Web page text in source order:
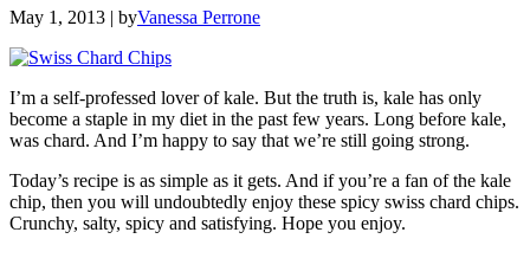
May 1, 2013 | byVanessa Perrone
I’m a self-professed lover of kale. But the truth is, kale has only
become a staple in my diet in the past few years. Long before kale,
was chard. And I’m happy to say that we’re still going strong.
Today’s recipe is as simple as it gets. And if you’re a fan of the kale
chip, then you will undoubtedly enjoy these spicy swiss chard chips.
Crunchy, salty, spicy and satisfying. Hope you enjoy.